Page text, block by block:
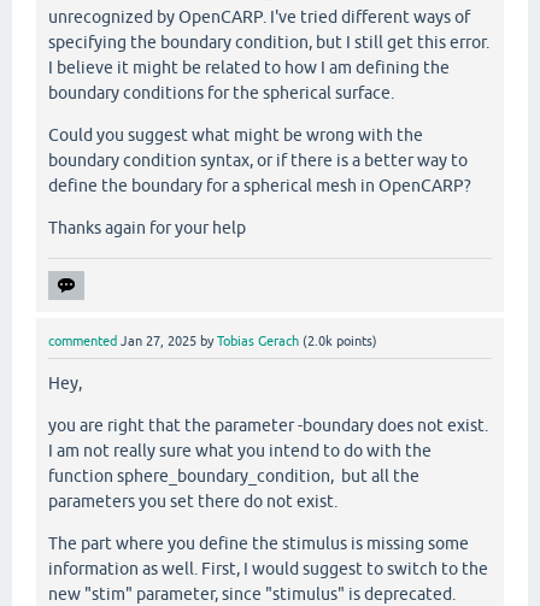
unrecognized by OpenCARP. I've tried different ways of
specifying the boundary condition, but I still get this error.
I believe it might be related to how I am defining the
boundary conditions for the spherical surface.
Could you suggest what might be wrong with the
boundary condition syntax, or if there is a better way to
define the boundary for a spherical mesh in OpenCARP?
Thanks again for your help
commented Jan 27, 2025 byTobias Gerach (2.0k points)
Hey,
you are right that the parameter -boundary does not exist.
I am not really sure what you intend to do with the
function sphere_boundary_condition, but all the
parameters you set there do not exist.
The part where you define the stimulus is missing some
information as well. First, I would suggest to switch to the
new "stim" parameter, since "stimulus" is deprecated.